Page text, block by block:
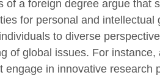
of a foreign degree argue that
for personal and
to diverse
of global issues. For
engage in innovative research